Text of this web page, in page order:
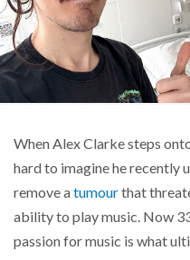
When Alex Clarke steps
hard to imagine he recently
remove atumourthat
ability to play music. Now
passion for music is what